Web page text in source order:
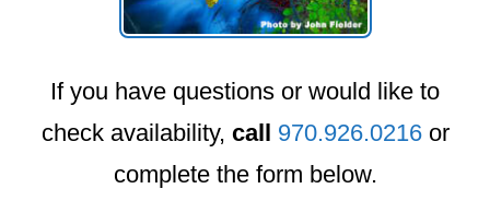
If you have questions or would like to
check availability, call 970.926.0216 or
complete the form below.